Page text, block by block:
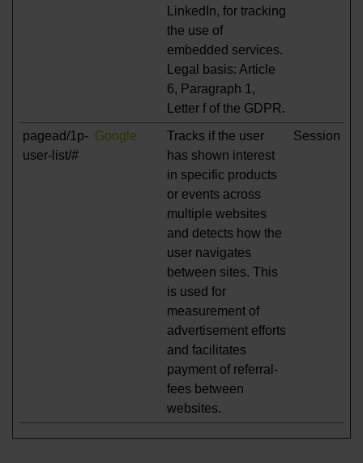
LinkedIn, for tracking
the use of
embedded services.
Legal basis: Article
6, Paragraph 1,
Letter f of the GDPR.
pagead/1p-
user-list/#
Google
Tracks if the user
has shown interest
in specific products
or events across
multiple websites
and detects how the
user navigates
between sites. This
is used for
measurement of
advertisement efforts
and facilitates
payment of referral-
fees between
websites.
Session